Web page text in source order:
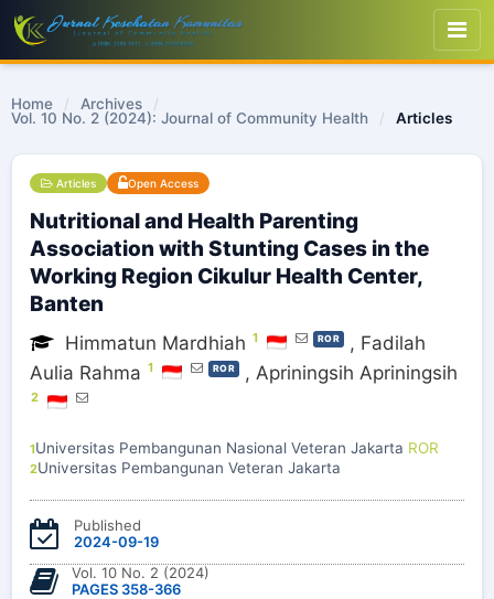
Home / Archives
/
Vol. 10 No. 2 (2024): Journal of Community Health
/ Articles
Articles Open Access
Nutritional and Health Parenting
Association with Stunting Cases in the
Working Region Cikulur Health Center,
Banten
Himmatun Mardhiah 1 ROR , Fadilah
Aulia Rahma 1 ROR ,Apriningsih Apriningsih
2
1Universitas Pembangunan Nasional Veteran Jakarta ROR
2Universitas Pembangunan Veteran Jakarta
Published
2024-09-19
Vol. 10 No. 2 (2024)
PAGES 358-366